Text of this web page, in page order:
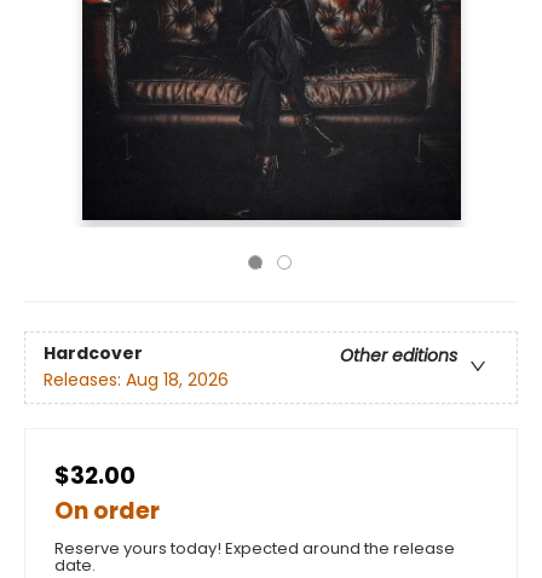
Hardcover
Other editions
Releases: Aug 18, 2026
$32.00
On order
Reserve yours today! Expected around the release
date.